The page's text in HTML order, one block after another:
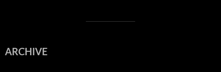
ARCHIVE